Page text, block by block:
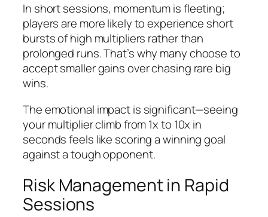
In short sessions, momentum is fleeting;
players are more likely to experience short
bursts of high multipliers rather than
prolonged runs. That’s why many choose to
accept smaller gains over chasing rare big
wins.
The emotional impact is significant—seeing
your multiplier climb from 1x to 10x in
seconds feels like scoring a winning goal
against a tough opponent.
Risk Management in Rapid
Sessions